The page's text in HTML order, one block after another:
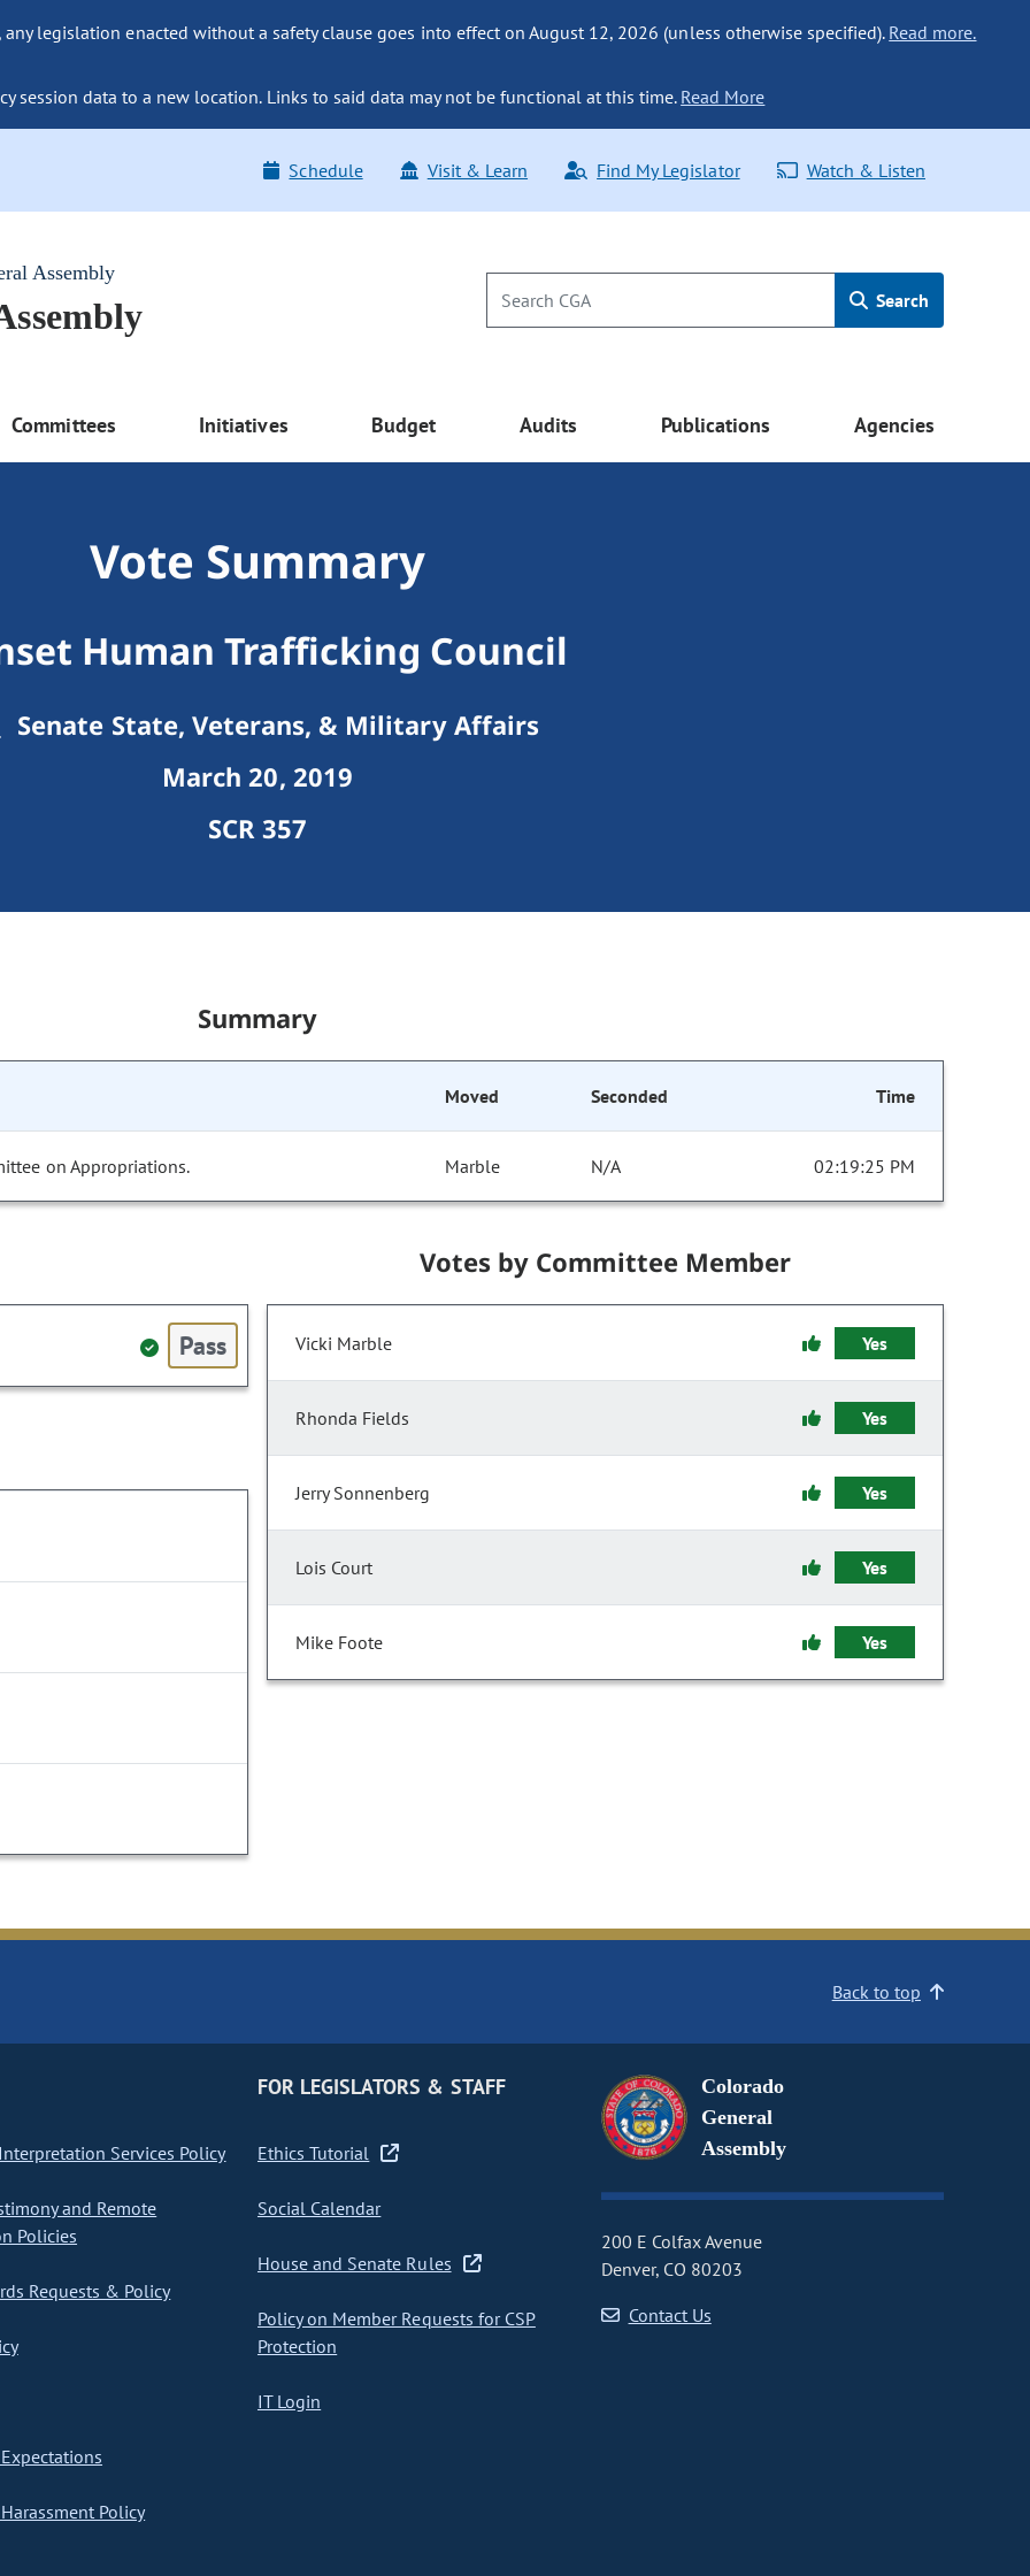
legislation enacted without a safety clause goes into effect on August 12, 2026 (unless otherwise specified). Read more.
session data to a new location. Links to said data may not be functional at this time. Read More
Schedule Visit & Learn Find My Legislator Watch & Listen
Assembly
Search
Committees Initiatives Budget Audits Publications Agencies
Vote Summary
Human Trafficking Council
Senate State, Veterans, & Military Affairs
March 20, 2019
SCR 357
Summary
Moved Seconded Time
on Appropriations. Marble N/A 02:19:25 PM
Pass
Votes by Committee Member
Vicki Marble Yes
Rhonda Fields Yes
Jerry Sonnenberg Yes
Lois Court Yes
Mike Foote Yes
Back to top
Services Policy
and Remote
Policies
Requests & Policy
Policy
FOR LEGISLATORS & STAFF
Ethics Tutorial
Social Calendar
House and Senate Rules
Policy on Member Requests for CSP
Protection
IT Login
Colorado
General
Assembly
200 E Colfax Avenue
Denver, CO 80203
Contact Us